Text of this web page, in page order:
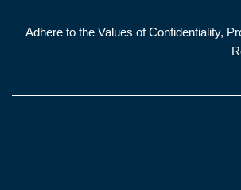
Adhere to the Values of Confidentiality,